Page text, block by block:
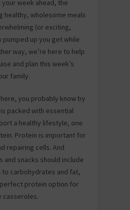
your week ahead, the
healthy, wholesome meals
(or exciting,
pumped up you get while
way, we’re here to help
and plan this week’s
family.
you probably know by
packed with essential
a healthy lifestyle, one
Protein is important for
repairing cells. And
and snacks should include
carbohydrates and fat,
protein option for
casseroles.